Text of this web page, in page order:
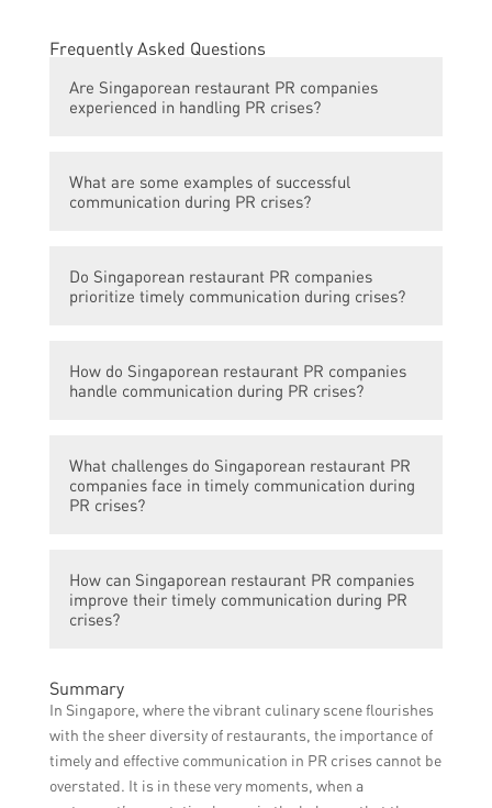
Frequently Asked Questions
Are Singaporean restaurant PR companies
experienced in handling PR crises?
companies have vast experience in handling
PR crises. They have encountered various
strategies to communicate during crisis
situations.
What are some examples of successful
communication during PR crises?
communication during PR crises include
issuing prompt and transparent statements,
address concerns, and collaborating with
relevant authorities to mitigate the impact
Do Singaporean restaurant PR companies
prioritize timely communication during crises?
understand the importance of timely
communication during crises. They
responses can help mitigate reputational
damage and maintain trust with the public.
How do Singaporean restaurant PR companies
handle communication during PR crises?
employ various strategies during PR crises,
such as appointing a spokesperson to
conducting internal and external
communication audits to ensure consistent
messaging.
What challenges do Singaporean restaurant PR
companies face in timely communication during
PR crises?
restaurant PR companies include managing
misinformation spread on social media,
rapidly changing circumstances during a
crisis.
How can Singaporean restaurant PR companies
improve their timely communication during PR
crises?
PR crises, Singaporean restaurant PR
companies can invest in advanced
monitoring tools for social media, conduct
regular crisis communication training for
Summary
In Singapore, where the vibrant culinary scene flourishes
with the sheer diversity of restaurants, the importance of
timely and effective communication in PR crises cannot be
overstated. It is in these very moments, when a